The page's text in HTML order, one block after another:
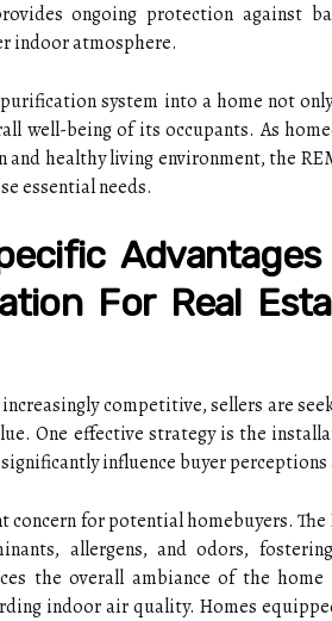
ongoing protection against
indoor atmosphere.
system into a home not
well-being of its occupants. As
healthy living environment, the
essential needs.
Advantages
For Real
competitive, sellers are
One effective strategy is the
influence buyer perceptions
for potential homebuyers. The
allergens, and odors,
the overall ambiance of the home
indoor air quality. Homes